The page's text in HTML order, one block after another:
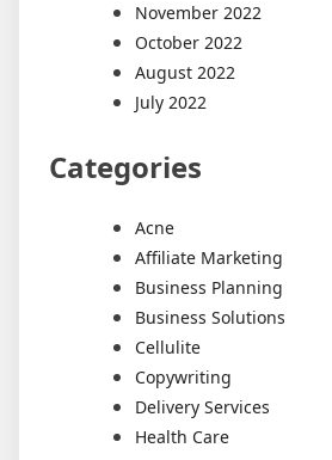
November 2022
October 2022
August 2022
July 2022
Categories
Acne
Affiliate Marketing
Business Planning
Business Solutions
Cellulite
Copywriting
Delivery Services
Health Care